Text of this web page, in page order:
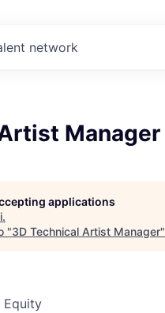
network
Manager
applications
.
"3D Technical Artist Manager"
Equity